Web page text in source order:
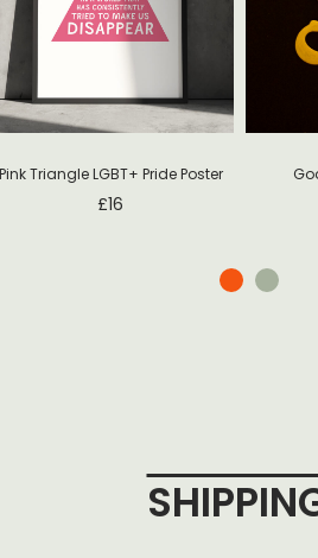
Pink Triangle LGBT+ Pride Poster
£16